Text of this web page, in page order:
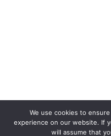
We use cookies to
experience on our website. If
will assume that